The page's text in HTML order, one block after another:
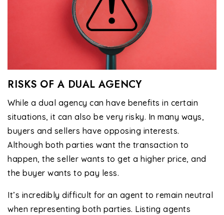
RISKS OF A DUAL AGENCY
While a dual agency can have benefits in certain
situations, it can also be very risky. In many ways,
buyers and sellers have opposing interests.
Although both parties want the transaction to
happen, the seller wants to get a higher price, and
the buyer wants to pay less.
It’s incredibly difficult for an agent to remain neutral
when representing both parties. Listing agents